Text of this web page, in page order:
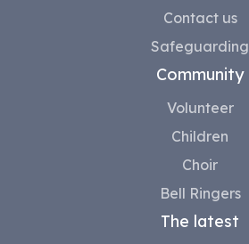
Contact us
Safeguarding
Community
Volunteer
Children
Choir
Bell Ringers
The latest